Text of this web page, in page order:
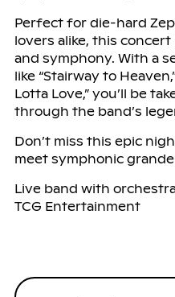
Perfect for die-hard
lovers alike, this
and symphony. With a
like “Stairway to
Lotta Love,” you’ll be
through the band’s
Don’t miss this epic
meet symphonic
Live band with
TCG Entertainment